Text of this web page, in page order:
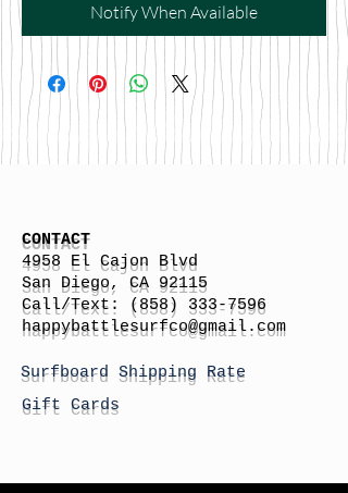
Notify When Available
CONTACT
4958 El Cajon Blvd
San Diego, CA 92115
Call/Text:
(858) 333-7596
happybattlesurfco@gmail.com
Surfboard Shipping Rate
Gift Cards